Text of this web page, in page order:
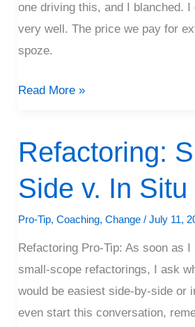
one driving this, and I blanched. I
very well. The price we pay for
spoze.
Read More »
Refactoring:
Side v. In Situ
Pro-Tip,Coaching,Change /July 11,
Refactoring Pro-Tip: As soon as I
small-scope refactorings, I ask
would be easiest side-by-side or
even start this conversation,
Refactoring:
Side-
by-
In
Situ